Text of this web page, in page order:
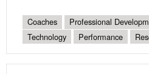
Coaches Professional
Technology
Performance